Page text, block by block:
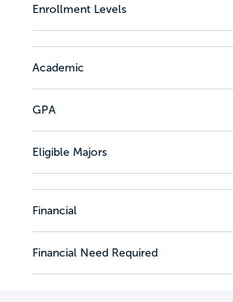
Enrollment Levels
Academic
GPA
Eligible Majors
Financial
Financial Need Required